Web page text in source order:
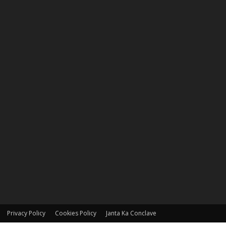
Privacy Policy Cookies Policy Janta Ka Conclave